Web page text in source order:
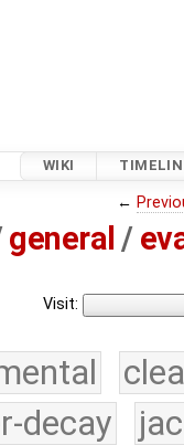
WIKI
←
general /
Visit:
decay